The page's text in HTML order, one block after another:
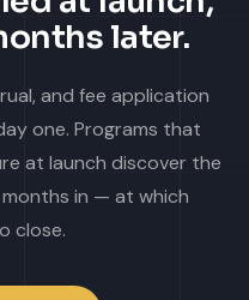
later.
and fee application
one. Programs that
at launch discover the
in — at which
close.